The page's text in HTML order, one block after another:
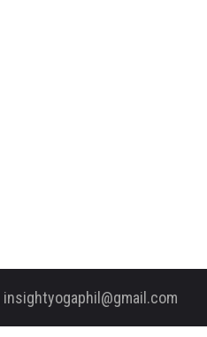
insightyogaphil@gmail.com